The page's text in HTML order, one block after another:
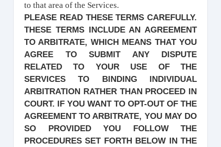
to that area of the Services.
PLEASE READ THESE TERMS CAREFULLY.
THESE TERMS INCLUDE AN AGREEMENT
TO ARBITRATE, WHICH MEANS THAT YOU
AGREE TO SUBMIT ANY DISPUTE
RELATED TO YOUR USE OF THE
SERVICES TO BINDING INDIVIDUAL
ARBITRATION RATHER THAN PROCEED IN
COURT. IF YOU WANT TO OPT-OUT OF THE
AGREEMENT TO ARBITRATE, YOU MAY DO
SO PROVIDED YOU FOLLOW THE
PROCEDURES SET FORTH BELOW IN THE